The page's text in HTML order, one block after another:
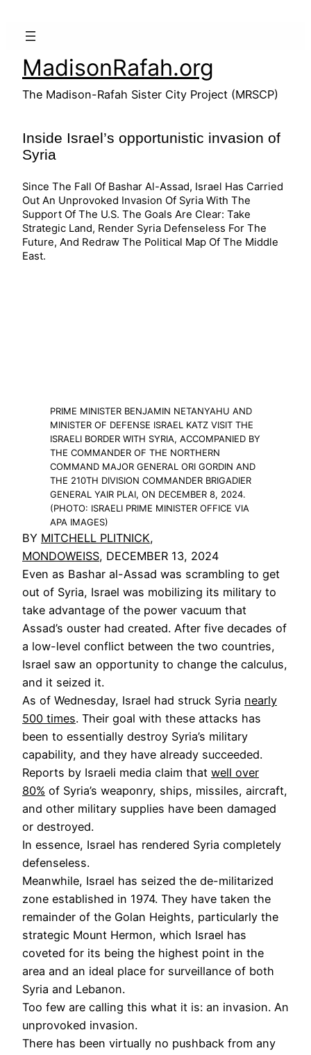
MadisonRafah.org
The Madison-Rafah Sister City Project (MRSCP)
Inside Israel’s opportunistic invasion of
Syria
Since The Fall Of Bashar Al-Assad, Israel Has Carried
Out An Unprovoked Invasion Of Syria With The
Support Of The U.S. The Goals Are Clear: Take
Strategic Land, Render Syria Defenseless For The
Future, And Redraw The Political Map Of The Middle
East.
PRIME MINISTER BENJAMIN NETANYAHU AND
MINISTER OF DEFENSE ISRAEL KATZ VISIT THE
ISRAELI BORDER WITH SYRIA, ACCOMPANIED BY
THE COMMANDER OF THE NORTHERN
COMMAND MAJOR GENERAL ORI GORDIN AND
THE 210TH DIVISION COMMANDER BRIGADIER
GENERAL YAIR PLAI, ON DECEMBER 8, 2024.
(PHOTO: ISRAELI PRIME MINISTER OFFICE VIA
APA IMAGES)
BY MITCHELL PLITNICK,
MONDOWEISS, DECEMBER 13, 2024
Even as Bashar al-Assad was scrambling to get
out of Syria, Israel was mobilizing its military to
take advantage of the power vacuum that
Assad’s ouster had created. After five decades of
a low-level conflict between the two countries,
Israel saw an opportunity to change the calculus,
and it seized it.
As of Wednesday, Israel had struck Syria nearly
500 times. Their goal with these attacks has
been to essentially destroy Syria’s military
capability, and they have already succeeded.
Reports by Israeli media claim that well over
80% of Syria’s weaponry, ships, missiles, aircraft,
and other military supplies have been damaged
or destroyed.
In essence, Israel has rendered Syria completely
defenseless.
Meanwhile, Israel has seized the de-militarized
zone established in 1974. They have taken the
remainder of the Golan Heights, particularly the
strategic Mount Hermon, which Israel has
coveted for its being the highest point in the
area and an ideal place for surveillance of both
Syria and Lebanon.
Too few are calling this what it is: an invasion. An
unprovoked invasion.
There has been virtually no pushback from any